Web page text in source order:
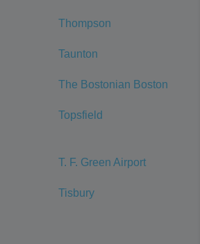
Thompson
Taunton
The Bostonian Boston
Topsfield
T. F. Green Airport
Tisbury